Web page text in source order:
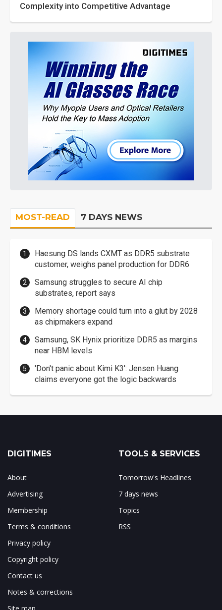
Complexity into Competitive Advantage
MOST-READ 7 DAYS NEWS
Haesung DS lands CXMT as DDR5 substrate
customer, weighs panel production for DDR6
Samsung struggles to secure AI chip
substrates, report says
Memory shortage could turn into a glut by 2028
as chipmakers expand
Samsung, SK Hynix prioritize DDR5 as margins
near HBM levels
'Don't panic about Kimi K3': Jensen Huang
claims everyone got the logic backwards
DIGITIMES
About
Advertising
Membership
Terms & conditions
Privacy policy
Copyright policy
Contact us
Notes & corrections
TOOLS & SERVICES
Tomorrow's Headlines
7 days news
Topics
RSS